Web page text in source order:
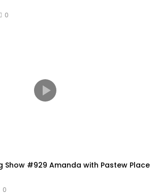
0
Show #929 Amanda with Pastew Place
0